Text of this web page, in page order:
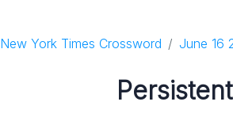
New York Times Crossword June 16